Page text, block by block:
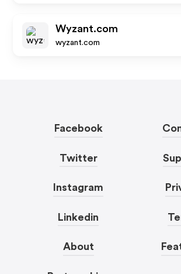
Wyzant.com
wyzant.com
Facebook
Twitter
Instagram
Linkedin
About